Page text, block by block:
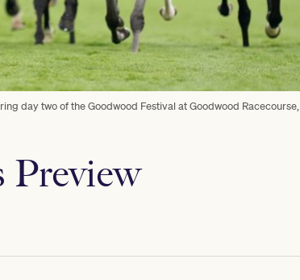
day two of the Goodwood Festival at Goodwood Racecourse,
Preview